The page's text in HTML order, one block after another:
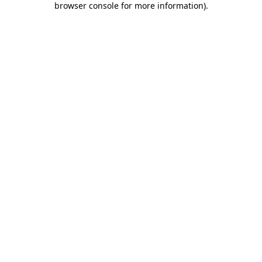
browser console for more information).